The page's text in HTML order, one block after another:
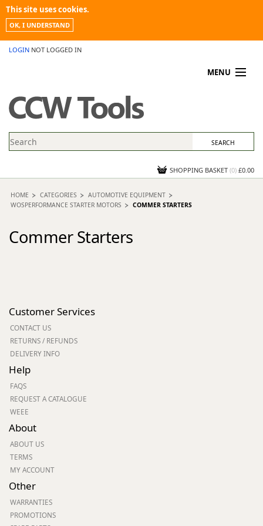
This site uses cookies.
OK, I UNDERSTAND
LOGIN NOT LOGGED IN
MENU
PROMOTIONS
NEWS
CONTACT US
SHOPPING BASKET (0) £0.00
HOME CATEGORIES
AUTOMOTIVE EQUIPMENT
WOSPERFORMANCE STARTER MOTORS
COMMER STARTERS
Commer Starters
Customer Services
CONTACT US
RETURNS / REFUNDS
DELIVERY INFO
Help
FAQS
REQUEST A CATALOGUE
WEEE
About
ABOUT US
TERMS
MY ACCOUNT
Other
WARRANTIES
PROMOTIONS